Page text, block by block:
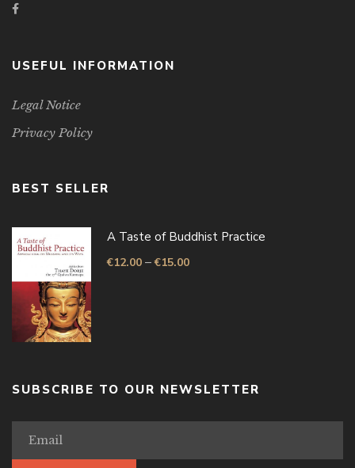
USEFUL INFORMATION
Legal Notice
Privacy Policy
BEST SELLER
A Taste of Buddhist Practice
€12.00 –€15.00
SUBSCRIBE TO OUR NEWSLETTER